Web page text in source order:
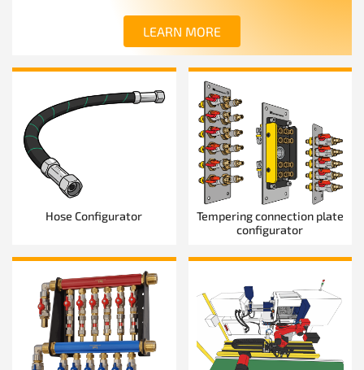
Hose Configurator
Tempering connection plate
configurator
LEARN MORE